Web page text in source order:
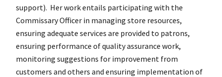
support). Her work entails participating with the
Commissary Officer in managing store resources,
ensuring adequate services are provided to patrons,
ensuring performance of quality assurance work,
monitoring suggestions for improvement from
customers and others and ensuring implementation of